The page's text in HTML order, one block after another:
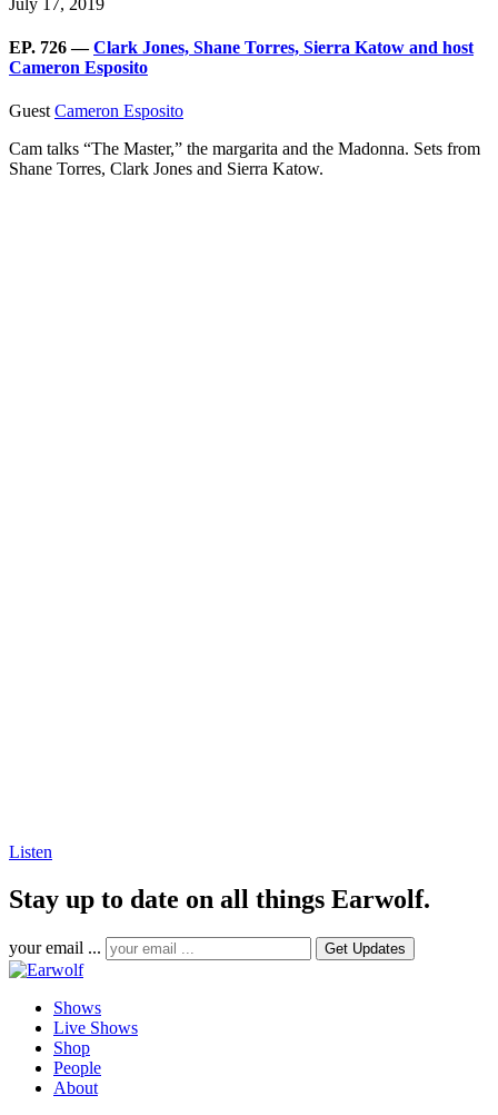
EP. 726 —Clark Jones, Shane Torres, Sierra Katow and host
Cameron Esposito
Guest Cameron Esposito
Cam talks “The Master,” the margarita and the Madonna. Sets from
Shane Torres, Clark Jones and Sierra Katow.
Listen
Stay up to date on all things Earwolf.
your email ...
Shows
Live Shows
Shop
People
About